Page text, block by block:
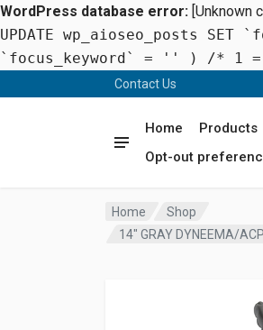
WordPress database error: [Unknown
UPDATE wp_aioseo_posts
`focus_keyword` = '' ) /* 1
Contact Us
Home
Products
Opt-out
Home
Shop
14″ GRAY DYNEEMA/